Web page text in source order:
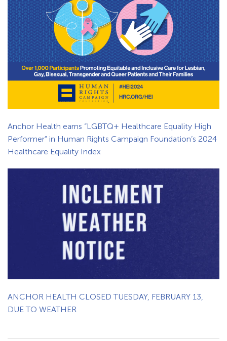
Anchor Health earns “LGBTQ+ Healthcare Equality High
Performer” in Human Rights Campaign Foundation’s 2024
Healthcare Equality Index
ANCHOR HEALTH CLOSED TUESDAY, FEBRUARY 13,
DUE TO WEATHER